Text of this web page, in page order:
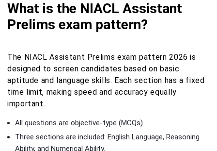
What is the NIACL Assistant
Prelims exam pattern?
The NIACL Assistant Prelims exam pattern 2026 is
designed to screen candidates based on basic
aptitude and language skills. Each section has a fixed
time limit, making speed and accuracy equally
important.
All questions are objective-type (MCQs).
Three sections are included: English Language, Reasoning
Ability, and Numerical Ability.